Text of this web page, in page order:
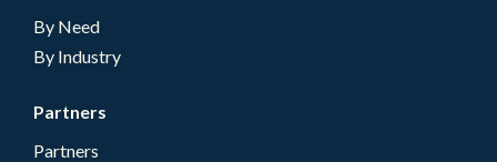
By Need
By Industry
Partners
Partners